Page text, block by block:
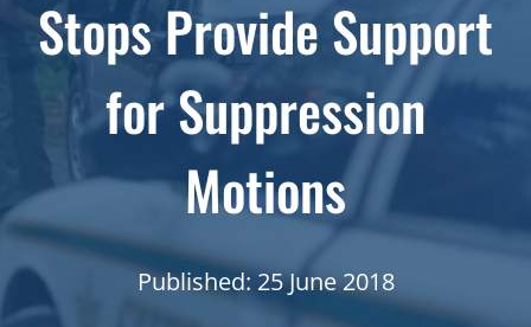
Stops Provide Support
for Suppression
Motions
Published: 25 June 2018